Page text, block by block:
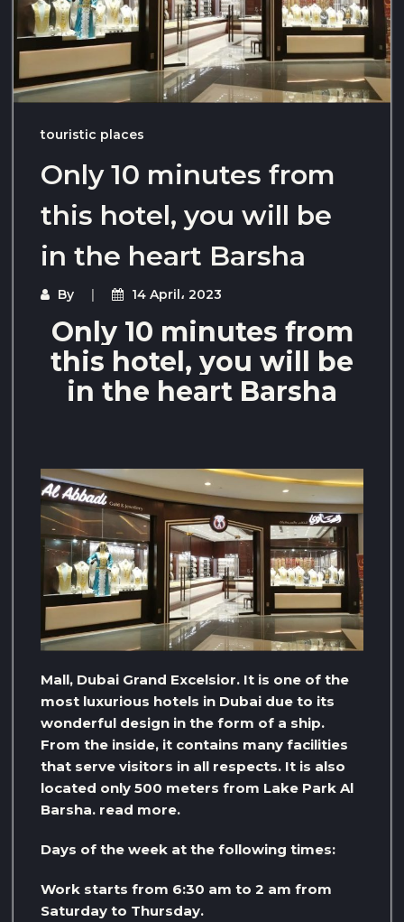
touristic places
Only 10 minutes from
this hotel, you will be
in the heart Barsha
By 14 April، 2023
Only 10 minutes from
this hotel, you will be
in the heart Barsha
Mall, Dubai Grand Excelsior. It is one of the
most luxurious hotels in Dubai due to its
wonderful design in the form of a ship.
From the inside, it contains many facilities
that serve visitors in all respects. It is also
located only 500 meters from Lake Park Al
Barsha. read more.
Days of the week at the following times:
Work starts from 6:30 am to 2 am from
Saturday to Thursday.